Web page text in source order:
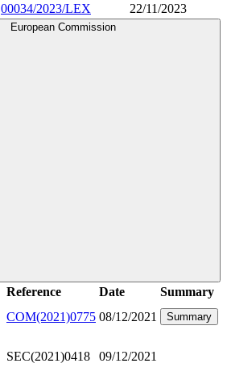
00034/2023/LEX 22/11/2023
European Commission
Reference Date
Summary
COM(2021)0775 08/12/2021 Summary
SEC(2021)0418 09/12/2021